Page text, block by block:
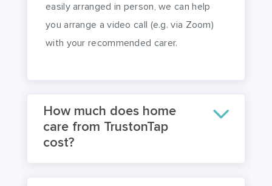
easily arranged in person, we can help
you arrange a video call (e.g. via Zoom)
with your recommended carer.
How much does home
care from TrustonTap
cost?